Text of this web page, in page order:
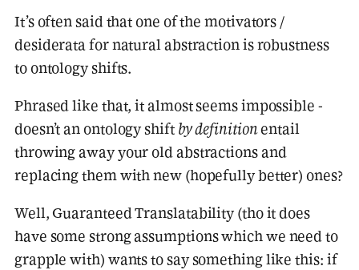
It’s often said that one of the motivators /
desiderata for natural abstraction is robustness
to ontology shifts.
Phrased like that, it almost seems impossible -
doesn’t an ontology shift by definitionentail
throwing away your old abstractions and
replacing them with new (hopefully better) ones?
Well, Guaranteed Translatability (tho it does
have some strong assumptions which we need to
grapple with) wants to say something like this: if